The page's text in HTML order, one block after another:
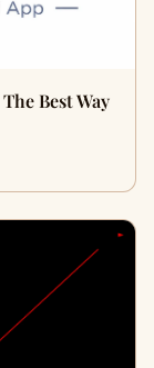
Best Way